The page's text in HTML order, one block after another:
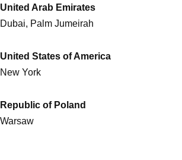
United Arab Emirates
Dubai, Palm Jumeirah
United States of America
New York
Republic of Poland
Warsaw